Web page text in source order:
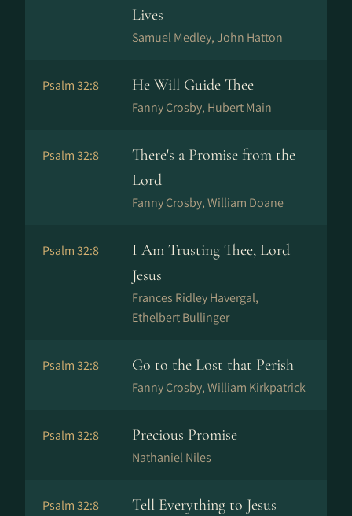
Lives
Samuel Medley, John Hatton
Psalm 32:8 He Will Guide Thee
Fanny Crosby, Hubert Main
Psalm 32:8
There's a Promise from the
Lord
Fanny Crosby, William Doane
Psalm 32:8
I Am Trusting Thee, Lord
Jesus
Frances Ridley Havergal,
Ethelbert Bullinger
Psalm 32:8 Go to the Lost that Perish
Fanny Crosby, William Kirkpatrick
Psalm 32:8 Precious Promise
Nathaniel Niles
Psalm 32:8 Tell Everything to Jesus